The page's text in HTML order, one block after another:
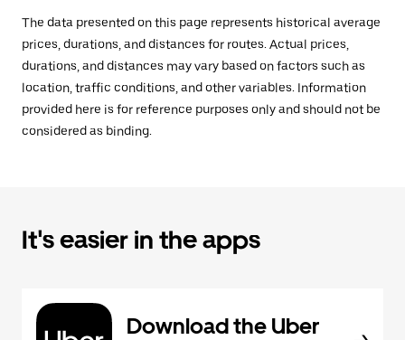
The data presented on this page represents historical average
prices, durations, and distances for routes. Actual prices,
durations, and distances may vary based on factors such as
location, traffic conditions, and other variables. Information
provided here is for reference purposes only and should not be
considered as binding.
It's easier in the apps
Download the Uber